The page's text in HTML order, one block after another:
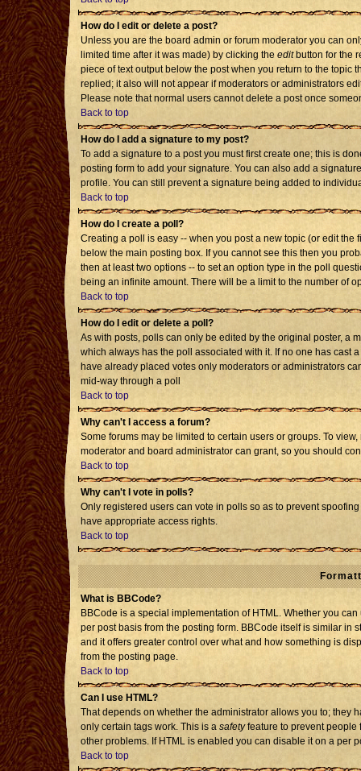
How do I edit or delete a post?
Unless you are the board admin or forum moderator you can
limited time after it was made) by clicking the editbutton for the
piece of text output below the post when you return to the topic
replied; it also will not appear if moderators or administrators
Please note that normal users cannot delete a post once
Back to top
How do I add a signature to my post?
To add a signature to a post you must first create one; this is
posting form to add your signature. You can also add a
profile. You can still prevent a signature being added to
Back to top
How do I create a poll?
Creating a poll is easy -- when you post a new topic (or edit
below the main posting box. If you cannot see this then you
then at least two options -- to set an option type in the poll
being an infinite amount. There will be a limit to the number of
Back to top
How do I edit or delete a poll?
As with posts, polls can only be edited by the original poster, a
which always has the poll associated with it. If no one has cast
have already placed votes only moderators or administrators
mid-way through a poll
Back to top
Why can't I access a forum?
Some forums may be limited to certain users or groups. To
moderator and board administrator can grant, so you should
Back to top
Why can't I vote in polls?
Only registered users can vote in polls so as to prevent
have appropriate access rights.
Back to top
What is BBCode?
BBCode is a special implementation of HTML. Whether you
per post basis from the posting form. BBCode itself is similar in
and it offers greater control over what and how something is
from the posting page.
Back to top
Can I use HTML?
That depends on whether the administrator allows you to; they
only certain tags work. This is a safetyfeature to prevent people
other problems. If HTML is enabled you can disable it on a per
Back to top